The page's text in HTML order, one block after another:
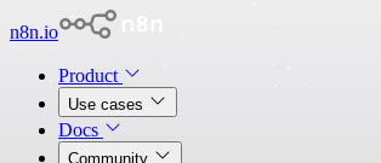
n8n.io
Product
Use cases
Docs
Community